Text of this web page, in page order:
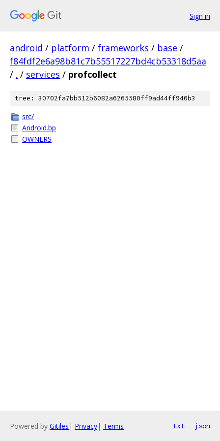
Sign in
android / platform / frameworks / base /
f84fdf2e6a98b81c7b55517227bd4cb53318d5aa
/ . / services / profcollect
tree: 30702fa7bb512b6082a6265580ff9ad44ff940b3
src/
Android.bp
OWNERS
Powered by Gitiles | Privacy| Terms txt json